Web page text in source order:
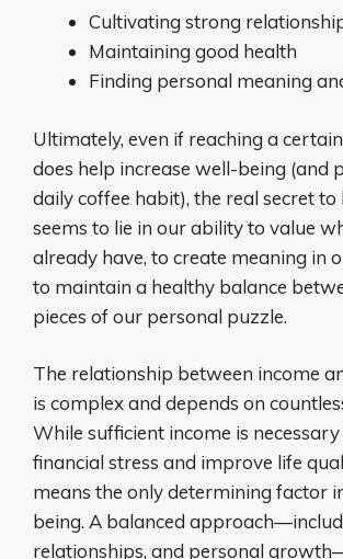
Cultivating strong
Maintaining good health
Finding personal meaning
Ultimately, even if reaching a
does help increase well-being (and
daily coffee habit), the real secret to
seems to lie in our ability to value
already have, to create meaning in
to maintain a healthy balance
pieces of our personal puzzle.
The relationship between income
is complex and depends on
While sufficient income is necessary
financial stress and improve life
means the only determining factor
being. A balanced
relationships, and personal